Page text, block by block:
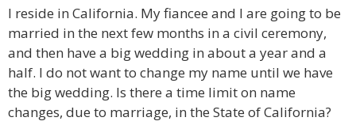
I reside in California. My fiancee and I are going to be
married in the next few months in a civil ceremony,
and then have a big wedding in about a year and a
half. I do not want to change my name until we have
the big wedding. Is there a time limit on name
changes, due to marriage, in the State of California?